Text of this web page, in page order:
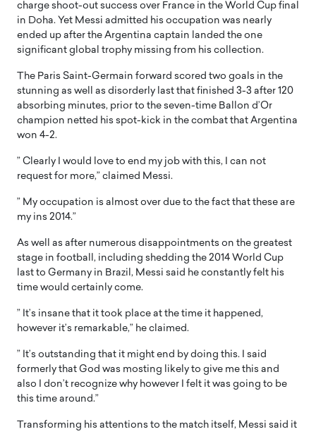
charge shoot-out success over France in the World Cup final
in Doha. Yet Messi admitted his occupation was nearly
ended up after the Argentina captain landed the one
significant global trophy missing from his collection.
The Paris Saint-Germain forward scored two goals in the
stunning as well as disorderly last that finished 3-3 after 120
absorbing minutes, prior to the seven-time Ballon d’Or
champion netted his spot-kick in the combat that Argentina
won 4-2.
” Clearly I would love to end my job with this, I can not
request for more,” claimed Messi.
” My occupation is almost over due to the fact that these are
my ins 2014.”
As well as after numerous disappointments on the greatest
stage in football, including shedding the 2014 World Cup
last to Germany in Brazil, Messi said he constantly felt his
time would certainly come.
” It’s insane that it took place at the time it happened,
however it’s remarkable,” he claimed.
” It’s outstanding that it might end by doing this. I said
formerly that God was mosting likely to give me this and
also I don’t recognize why however I felt it was going to be
this time around.”
Transforming his attentions to the match itself, Messi said it